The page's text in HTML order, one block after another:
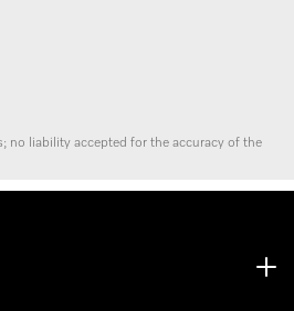
no liability accepted for the accuracy of the